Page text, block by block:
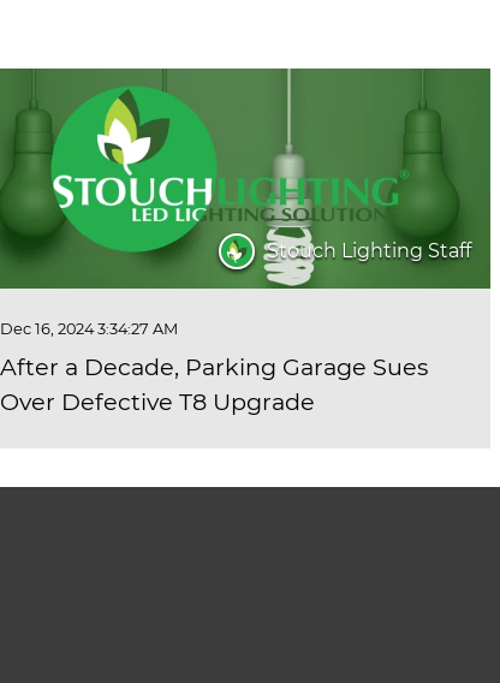
Stouch Lighting Staff
Dec 16, 2024 3:34:27 AM
After a Decade, Parking Garage Sues
Over Defective T8 Upgrade